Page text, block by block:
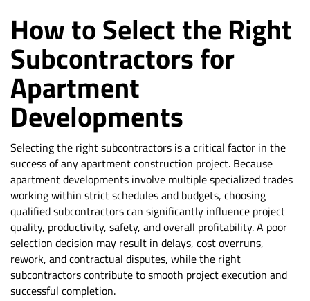
How to Select the Right
Subcontractors for
Apartment
Developments
Selecting the right subcontractors is a critical factor in the
success of any apartment construction project. Because
apartment developments involve multiple specialized trades
working within strict schedules and budgets, choosing
qualified subcontractors can significantly influence project
quality, productivity, safety, and overall profitability. A poor
selection decision may result in delays, cost overruns,
rework, and contractual disputes, while the right
subcontractors contribute to smooth project execution and
successful completion.